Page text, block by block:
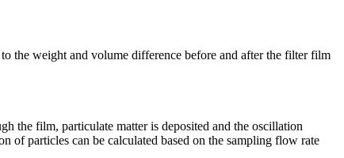
the weight and volume difference before and after the filter film
the film, particulate matter is deposited and the oscillation
of particles can be calculated based on the sampling flow rate